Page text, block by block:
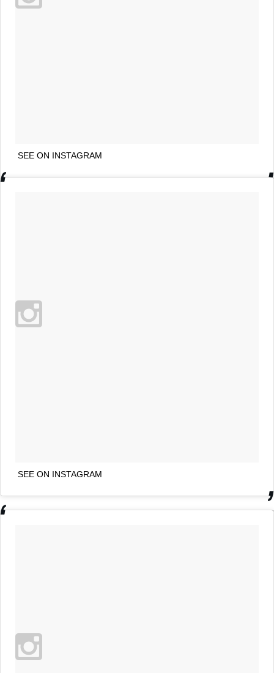
SEE ON INSTAGRAM
SEE ON INSTAGRAM